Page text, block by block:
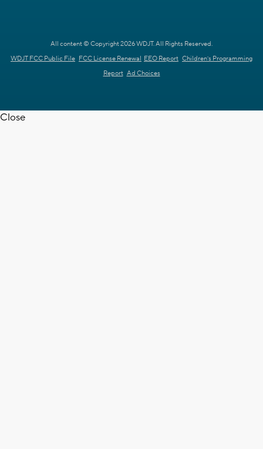
All content © Copyright 2026 WDJT. All Rights Reserved.
WDJT FCC Public File FCC License Renewal EEO Report Children's Programming
Report Ad Choices
Close